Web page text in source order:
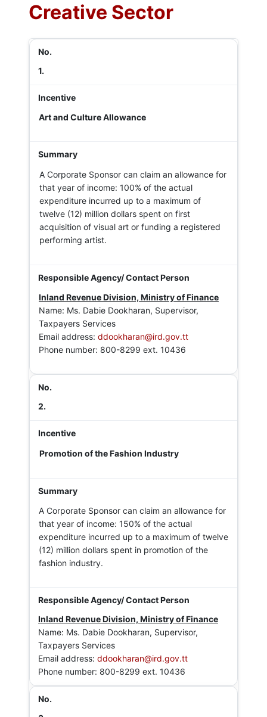
Creative Sector
1.
Art and Culture Allowance
A Corporate Sponsor can claim an allowance for
that year of income: 100% of the actual
expenditure incurred up to a maximum of
twelve (12) million dollars spent on first
acquisition of visual art or funding a registered
performing artist.
Inland Revenue Division, Ministry of Finance
Name: Ms. Dabie Dookharan, Supervisor,
Taxpayers Services
Email address: ddookharan@ird.gov.tt
Phone number: 800-8299 ext. 10436
2.
Promotion of the Fashion Industry
A Corporate Sponsor can claim an allowance for
that year of income: 150% of the actual
expenditure incurred up to a maximum of twelve
(12) million dollars spent in promotion of the
fashion industry.
Inland Revenue Division, Ministry of Finance
Name: Ms. Dabie Dookharan, Supervisor,
Taxpayers Services
Email address: ddookharan@ird.gov.tt
Phone number: 800-8299 ext. 10436